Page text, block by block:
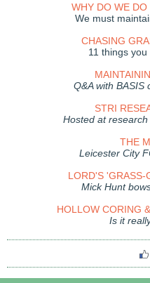
WHY DO WE
We must
CHASING
11 things you
Q&A with BASIS
STRI
Hosted at
THE
Leicester City
LORD'S 'GRASS-
Mick Hunt
HOLLOW CORING
Is it